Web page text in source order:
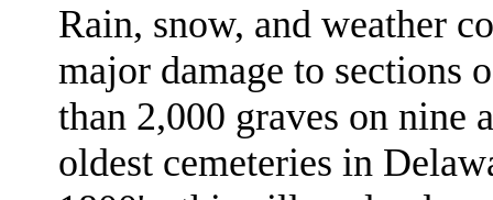
Rain, snow, and weather
major damage to sections
than 2,000 graves on nine
oldest cemeteries in